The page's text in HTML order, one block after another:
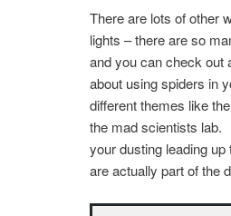
There are lots of other
lights – there are so
and you can check out
about using spiders in
different themes like
the mad scientists lab.
your dusting leading
are actually part of the